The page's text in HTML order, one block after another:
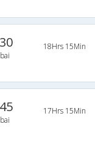
18Hrs 15Min
17Hrs 15Min